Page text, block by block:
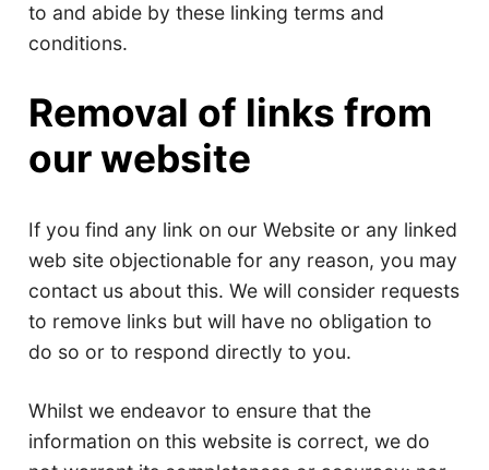
to and abide by these linking terms and
conditions.
Removal of links from
our website
If you find any link on our Website or any linked
web site objectionable for any reason, you may
contact us about this. We will consider requests
to remove links but will have no obligation to
do so or to respond directly to you.
Whilst we endeavor to ensure that the
information on this website is correct, we do